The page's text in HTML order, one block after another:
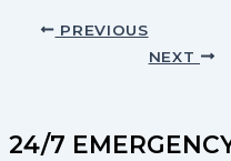
PREVIOUS
NEXT
24/7